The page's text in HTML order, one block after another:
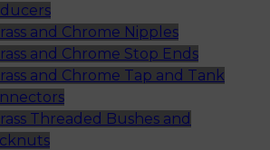
and Chrome Nipples
and Chrome Stop Ends
and Chrome Tap and Tank
Threaded Bushes and